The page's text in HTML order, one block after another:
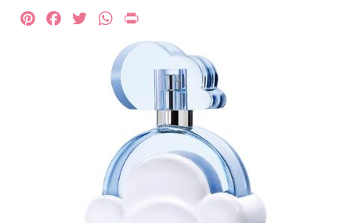
Pinterest
Facebook
TwitterWhatsApp